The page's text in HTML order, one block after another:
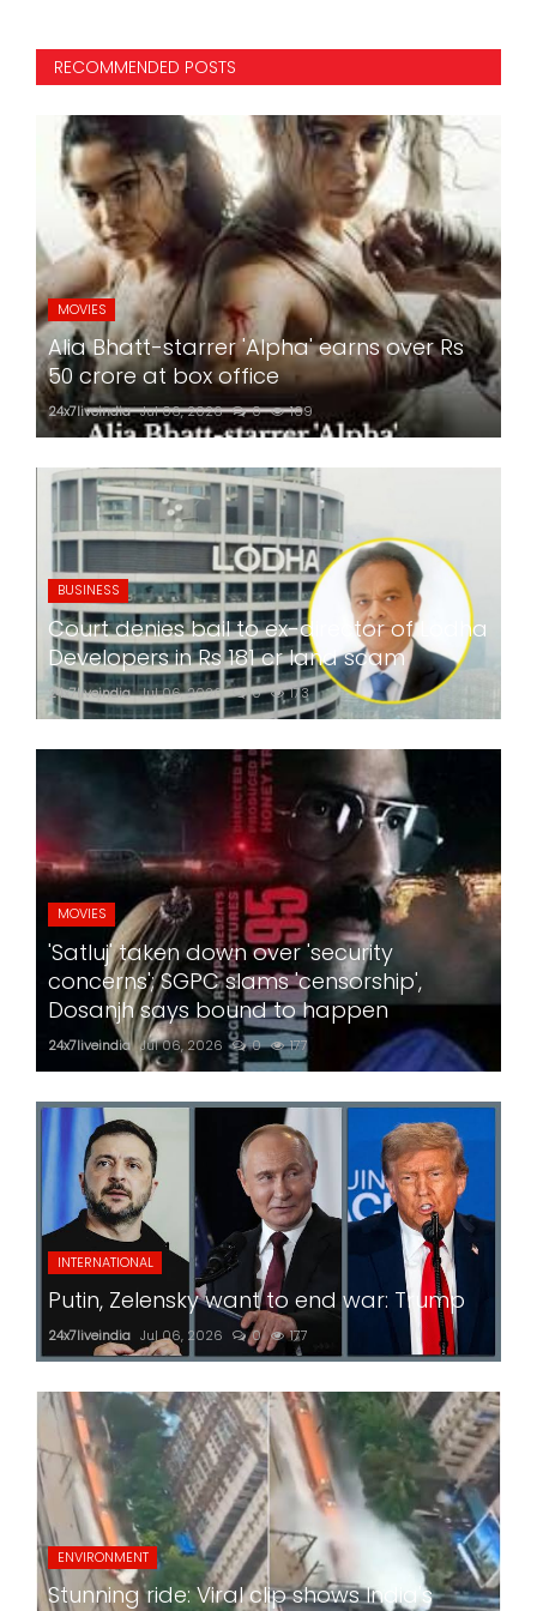
RECOMMENDED POSTS
MOVIES
Alia Bhatt-starrer 'Alpha' earns over Rs
50 crore at box office
24x7liveindia Jul 06, 2026 0 169
BUSINESS
Court denies bail to ex-director of Lodha
Developers in Rs 181 cr land scam
24x7liveindia Jul 06, 2026 0 173
MOVIES
'Satluj' taken down over 'security
concerns'; SGPC slams 'censorship',
Dosanjh says bound to happen
24x7liveindia Jul 06, 2026 0 177
INTERNATIONAL
Putin, Zelensky want to end war: Trump
24x7liveindia Jul 06, 2026 0 177
ENVIRONMENT
Stunning ride: Viral clip shows India's